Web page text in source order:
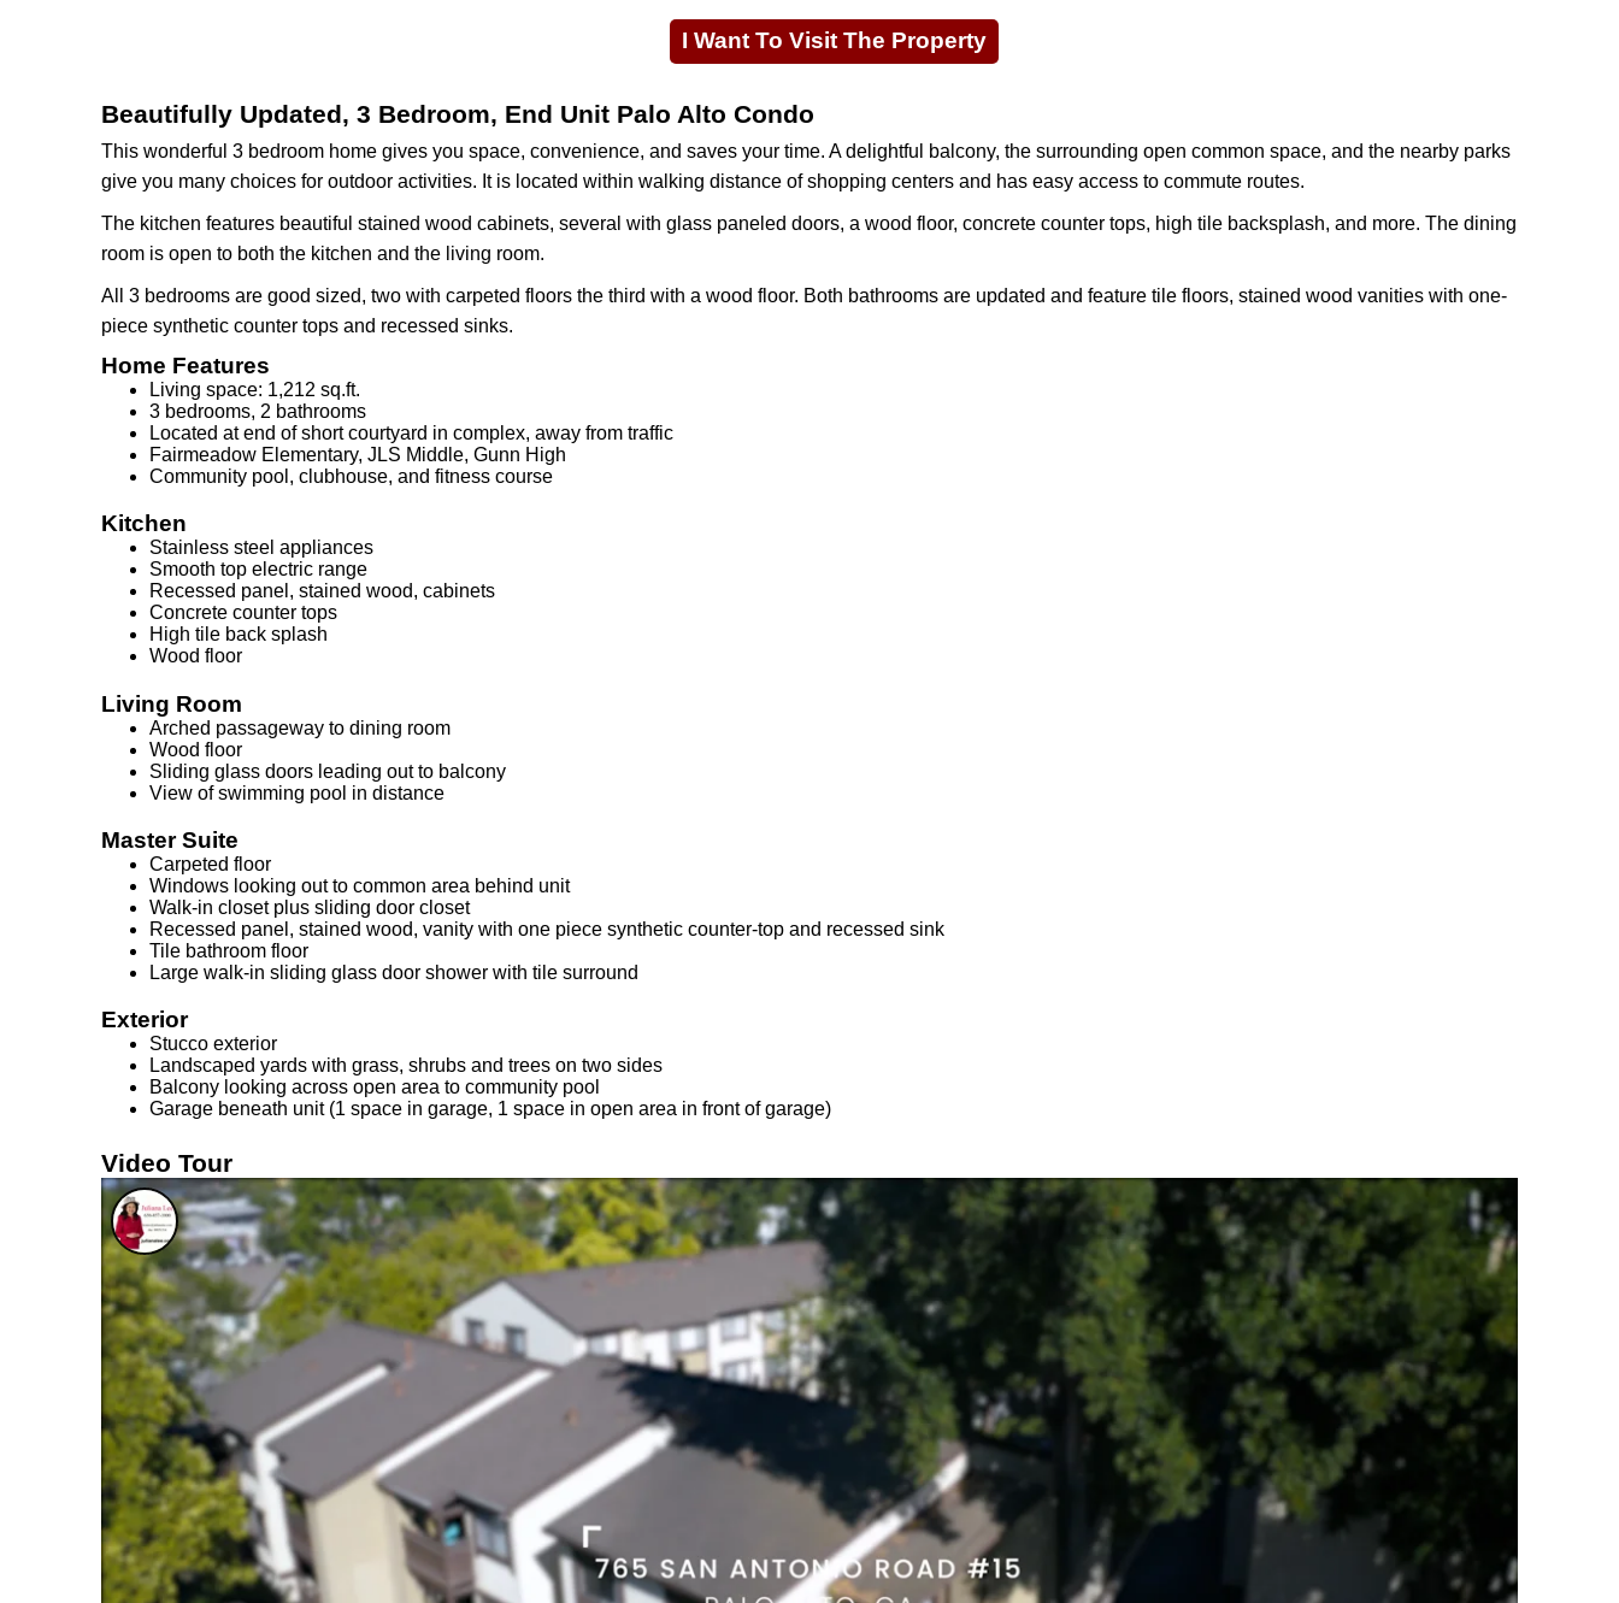
I Want To Visit The Property
Beautifully Updated, 3 Bedroom, End Unit Palo Alto Condo
This wonderful 3 bedroom home gives you space, convenience, and saves your time. A delightful balcony, the surrounding open common space, and the nearby parks
give you many choices for outdoor activities. It is located within walking distance of shopping centers and has easy access to commute routes.
The kitchen features beautiful stained wood cabinets, several with glass paneled doors, a wood floor, concrete counter tops, high tile backsplash, and more. The dining
room is open to both the kitchen and the living room.
All 3 bedrooms are good sized, two with carpeted floors the third with a wood floor. Both bathrooms are updated and feature tile floors, stained wood vanities with one-
piece synthetic counter tops and recessed sinks.
Home Features
Living space: 1,212 sq.ft.
3 bedrooms, 2 bathrooms
Located at end of short courtyard in complex, away from traffic
Fairmeadow Elementary, JLS Middle, Gunn High
Community pool, clubhouse, and fitness course
Kitchen
Stainless steel appliances
Smooth top electric range
Recessed panel, stained wood, cabinets
Concrete counter tops
High tile back splash
Wood floor
Living Room
Arched passageway to dining room
Wood floor
Sliding glass doors leading out to balcony
View of swimming pool in distance
Master Suite
Carpeted floor
Windows looking out to common area behind unit
Walk-in closet plus sliding door closet
Recessed panel, stained wood, vanity with one piece synthetic counter-top and recessed sink
Tile bathroom floor
Large walk-in sliding glass door shower with tile surround
Exterior
Stucco exterior
Landscaped yards with grass, shrubs and trees on two sides
Balcony looking across open area to community pool
Garage beneath unit (1 space in garage, 1 space in open area in front of garage)
Video Tour